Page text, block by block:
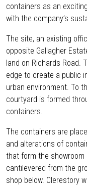
containers as an
with the company’s
The site, an existing
opposite Gallagher
land on Richards Road.
edge to create a public
urban environment. To
courtyard is formed
containers.
The containers are
and alterations of
that form the
cantilevered from the
shop below. Clerestory